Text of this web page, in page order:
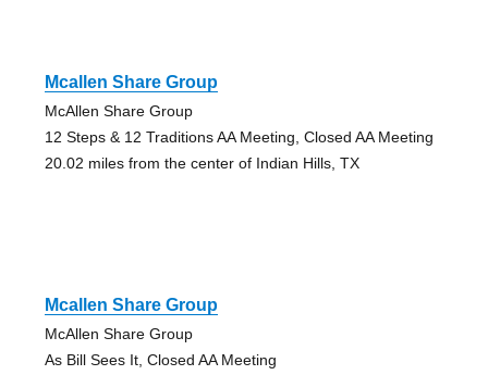
Mcallen Share Group
McAllen Share Group
12 Steps & 12 Traditions AA Meeting, Closed AA Meeting
20.02 miles from the center of Indian Hills, TX
Mcallen Share Group
McAllen Share Group
As Bill Sees It, Closed AA Meeting